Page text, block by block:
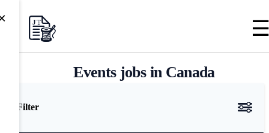
Events jobs in Canada
Filter